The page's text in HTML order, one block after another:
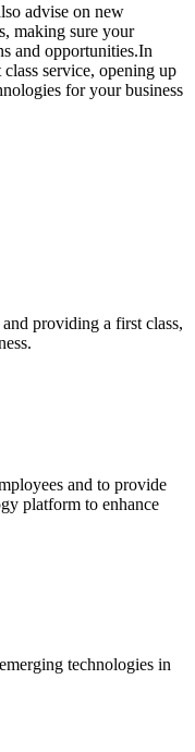
advise on new
making sure your
and opportunities.In
service, opening up
for your business
providing a first class,
and to provide
platform to enhance
technologies in